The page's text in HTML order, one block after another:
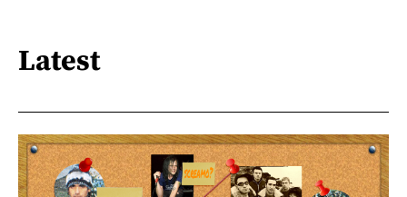
Latest